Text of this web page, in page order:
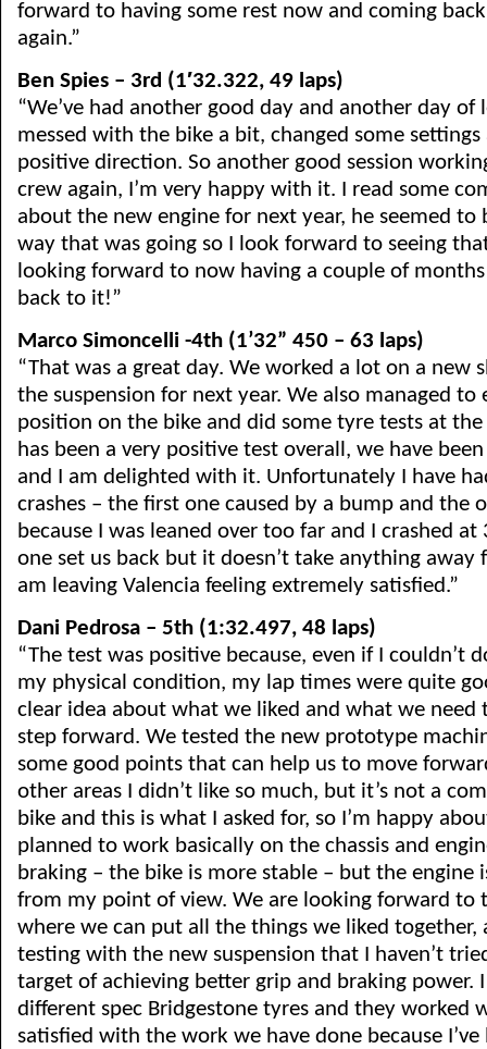
forward to having some rest now and coming
again.”
Ben Spies – 3rd (1′32.322, 49 laps)
“We’ve had another good day and another day of
messed with the bike a bit, changed some
positive direction. So another good session
crew again, I’m very happy with it. I read some
about the new engine for next year, he seemed
way that was going so I look forward to seeing
looking forward to now having a couple of
back to it!”
Marco Simoncelli -4th (1’32” 450 – 63 laps)
“That was a great day. We worked a lot on a new
the suspension for next year. We also managed
position on the bike and did some tyre tests at
has been a very positive test overall, we have
and I am delighted with it. Unfortunately I have
crashes – the first one caused by a bump and the
because I was leaned over too far and I crashed
one set us back but it doesn’t take anything
am leaving Valencia feeling extremely satisfied.”
Dani Pedrosa – 5th (1:32.497, 48 laps)
“The test was positive because, even if I couldn’t
my physical condition, my lap times were quite
clear idea about what we liked and what we need
step forward. We tested the new prototype
some good points that can help us to move
other areas I didn’t like so much, but it’s not a
bike and this is what I asked for, so I’m happy
planned to work basically on the chassis and
braking – the bike is more stable – but the engine
from my point of view. We are looking forward to
where we can put all the things we liked together,
testing with the new suspension that I haven’t
target of achieving better grip and braking power.
different spec Bridgestone tyres and they worked
satisfied with the work we have done because